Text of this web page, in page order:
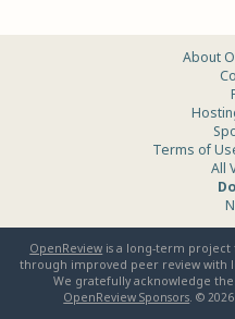
About
Terms of
All
OpenReview is a long-term project
through improved peer review with
We gratefully acknowledge
OpenReview Sponsors. ©2026